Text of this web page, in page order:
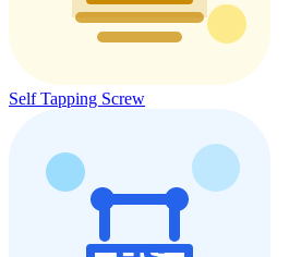
Self Tapping Screw